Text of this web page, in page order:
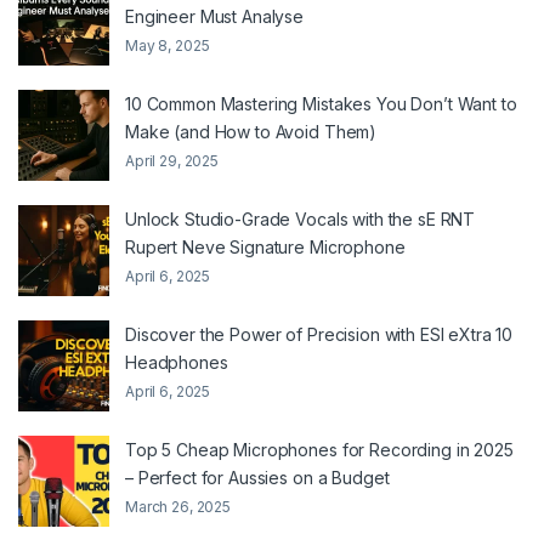
Engineer Must Analyse
May 8, 2025
10 Common Mastering Mistakes You Don’t Want to
Make (and How to Avoid Them)
April 29, 2025
Unlock Studio-Grade Vocals with the sE RNT
Rupert Neve Signature Microphone
April 6, 2025
Discover the Power of Precision with ESI eXtra 10
Headphones
April 6, 2025
Top 5 Cheap Microphones for Recording in 2025
– Perfect for Aussies on a Budget
March 26, 2025